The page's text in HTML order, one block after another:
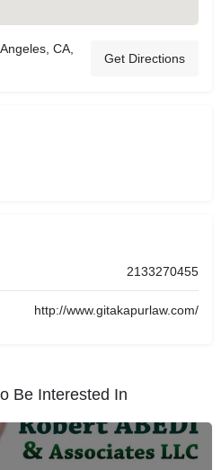
CA,
Get Directions
2133270455
http://www.gitakapurlaw.com/
Be Interested In